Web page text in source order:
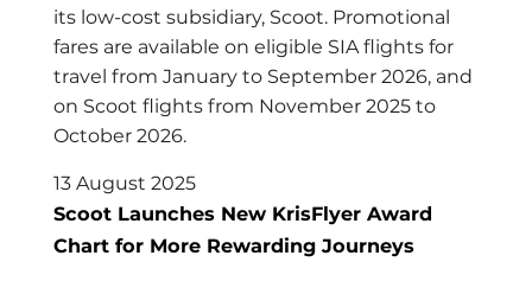
its low-cost subsidiary, Scoot. Promotional
fares are available on eligible SIA flights for
travel from January to September 2026, and
on Scoot flights from November 2025 to
October 2026.
13 August 2025
Scoot Launches New KrisFlyer Award
Chart for More Rewarding Journeys